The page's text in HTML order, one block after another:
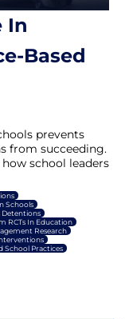
In
Based
prevents
from succeeding.
school leaders
Schools
Detentions
RCTs In Education
Research
School Practices